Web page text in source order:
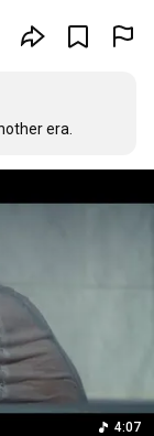
era.
4:07